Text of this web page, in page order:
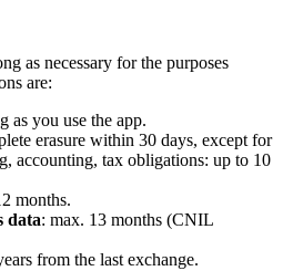
as necessary for the purposes
are:
as you use the app.
erasure within 30 days, except for
accounting, tax obligations: up to 10
months.
data: max. 13 months (CNIL
from the last exchange.